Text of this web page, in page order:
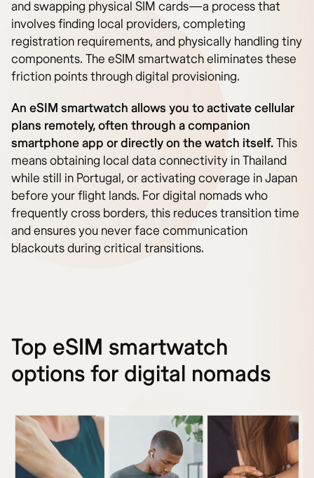
and swapping physical SIM cards—a process that
involves finding local providers, completing
registration requirements, and physically handling tiny
components. The eSIM smartwatch eliminates these
friction points through digital provisioning.
An eSIM smartwatch allows you to activate cellular
plans remotely, often through a companion
smartphone app or directly on the watch itself.This
means obtaining local data connectivity in Thailand
while still in Portugal, or activating coverage in Japan
before your flight lands. For digital nomads who
frequently cross borders, this reduces transition time
and ensures you never face communication
blackouts during critical transitions.
Top eSIM smartwatch
options for digital nomads